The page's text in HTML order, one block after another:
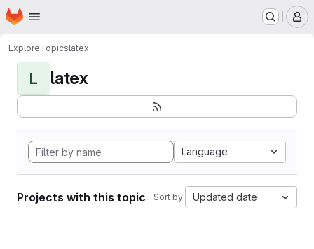
Skip to main content
Homepage
ExploreTopicslatex
L latex
Language
Projects with this topic Sort by: Updated date